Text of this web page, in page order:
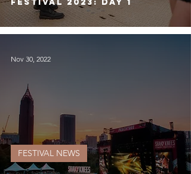
Festival 2023: Day 1
FESTIVAL NEWS
Nov 30, 2022